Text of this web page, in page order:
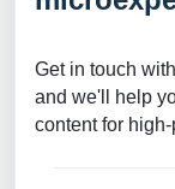
Get in touch
and we'll help
content for